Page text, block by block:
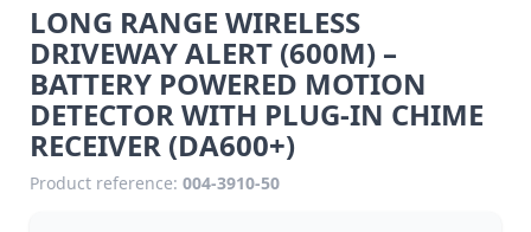
LONG RANGE WIRELESS
DRIVEWAY ALERT (600M) –
BATTERY POWERED MOTION
DETECTOR WITH PLUG-IN CHIME
RECEIVER (DA600+)
Product reference: 004-3910-50